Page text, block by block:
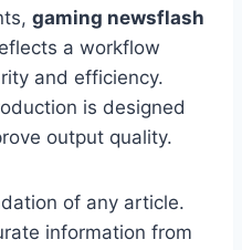
gaming newsflash
a workflow
and efficiency.
is designed
output quality.
of any article.
information from